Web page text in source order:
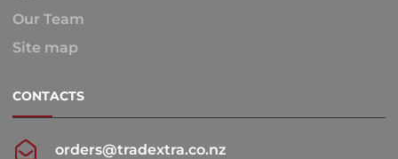
Our Team
Site map
CONTACTS
orders@tradextra.co.nz